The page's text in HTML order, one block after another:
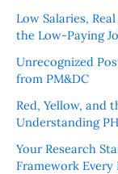
Low Salaries,
the Low-Paying
Unrecognized
from PM&DC
Red, Yellow, and
Understanding
Your Research
Framework